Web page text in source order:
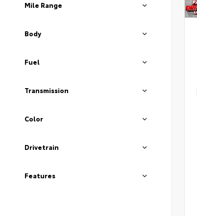
Mile Range
Body
Fuel
Transmission
Color
Drivetrain
Features